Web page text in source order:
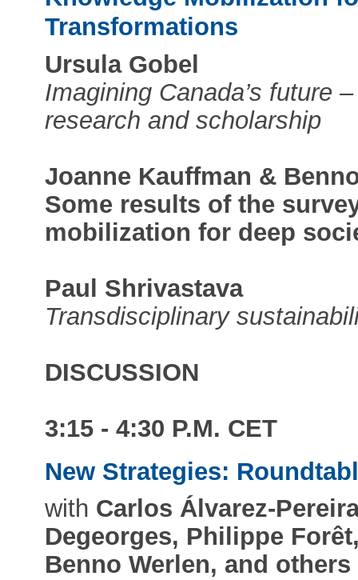
Transformations
Ursula Gobel
Imagining Canada’s future
research and scholarship
Joanne Kauffman &
Some results of the
mobilization for deep
Paul Shrivastava
Transdisciplinary
DISCUSSION
3:15 - 4:30 P.M. CET
New Strategies:
with Carlos Álvarez-
Degeorges, Philippe
Benno Werlen, and others